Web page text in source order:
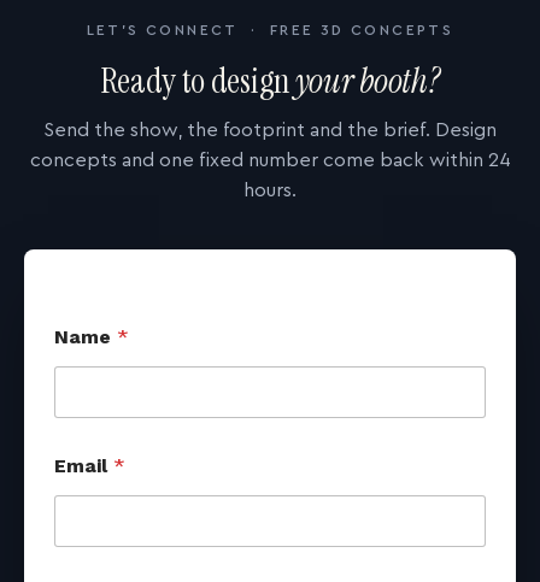
LET'S CONNECT · FREE 3D CONCEPTS
Ready to designyour booth?
Send the show, the footprint and the brief. Design
concepts and one fixed number come back within 24
hours.
Name *
Email *